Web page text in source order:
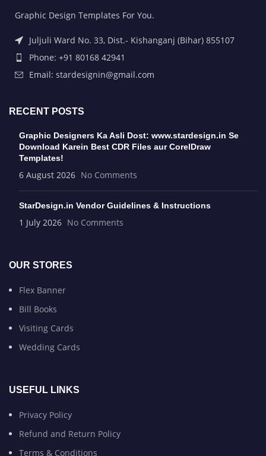
Graphic Design Templates For You.
Juljuli Ward No. 33, Dist.- Kishanganj (Bihar) 855107
Phone: +91 80168 42941
Email: stardesignin@gmail.com
RECENT POSTS
Graphic Designers Ka Asli Dost: www.stardesign.in Se
Download Karein Best CDR Files aur CorelDraw
Templates!
6 August 2026 No Comments
StarDesign.in Vendor Guidelines & Instructions
1 July 2026 No Comments
OUR STORES
Flex Banner
Bill Books
Visiting Cards
Wedding Cards
USEFUL LINKS
Privacy Policy
Refund and Return Policy
Terms & Conditions